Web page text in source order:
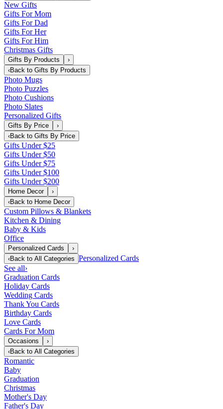
New Gifts
Gifts For Mom
Gifts For Dad
Gifts For Her
Gifts For Him
Christmas Gifts
Gifts By Products
›
‹Back to Gifts By Products
Photo Mugs
Photo Puzzles
Photo Cushions
Photo Slates
Personalized Gifts
Gifts By Price
›
‹Back to Gifts By Price
Gifts Under $25
Gifts Under $50
Gifts Under $75
Gifts Under $100
Gifts Under $200
Home Decor
›
‹Back to Home Decor
Custom Pillows & Blankets
Kitchen & Dining
Baby & Kids
Office
Personalized Cards
›
‹Back to All Categories Personalized Cards
See all›
Graduation Cards
Holiday Cards
Wedding Cards
Thank You Cards
Birthday Cards
Love Cards
Cards For Mom
Occasions
›
‹Back to All Categories
Romantic
Baby
Graduation
Christmas
Mother's Day
Father's Day